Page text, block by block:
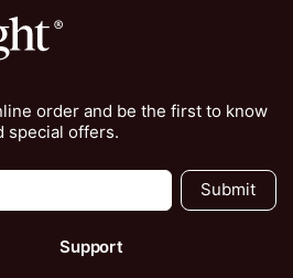
order and be the first to know
special offers.
Submit
Support